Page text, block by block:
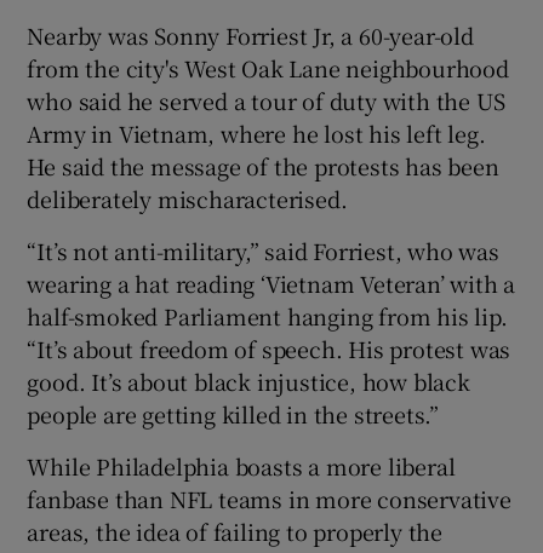
Nearby was Sonny Forriest Jr, a 60-year-old
from the city's West Oak Lane neighbourhood
who said he served a tour of duty with the US
Army in Vietnam, where he lost his left leg.
He said the message of the protests has been
deliberately mischaracterised.
“It’s not anti-military,” said Forriest, who was
wearing a hat reading ‘Vietnam Veteran’ with a
half-smoked Parliament hanging from his lip.
“It’s about freedom of speech. His protest was
good. It’s about black injustice, how black
people are getting killed in the streets.”
While Philadelphia boasts a more liberal
fanbase than NFL teams in more conservative
areas, the idea of failing to properly the